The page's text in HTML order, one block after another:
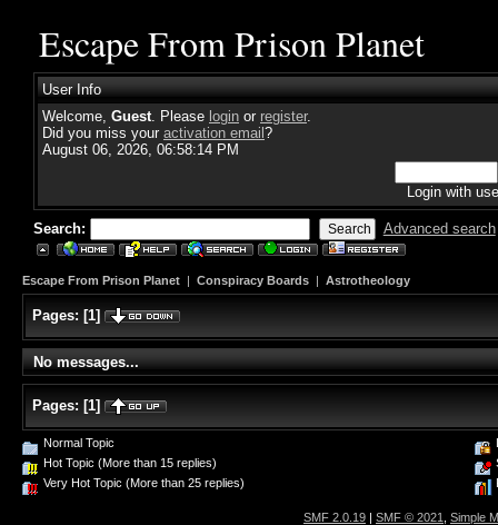
Escape From Prison Planet
User Info
Welcome, Guest. Please login or register.
Did you miss your activation email ?
August 06, 2026, 06:58:14 PM
Login with
Search: Advanced search
Escape From Prison Planet | Conspiracy Boards | Astrotheology
Pages: [1]
No messages...
Pages: [1]
Normal Topic
Hot Topic (More than 15 replies)
Very Hot Topic (More than 25 replies)
SMF 2.0.19 | SMF © 2021 Simple